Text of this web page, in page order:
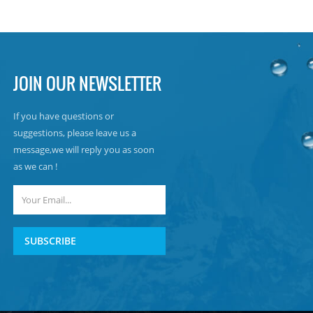
JOIN OUR NEWSLETTER
If you have questions or
suggestions, please leave us a
message,we will reply you as soon
as we can !
SUBSCRIBE